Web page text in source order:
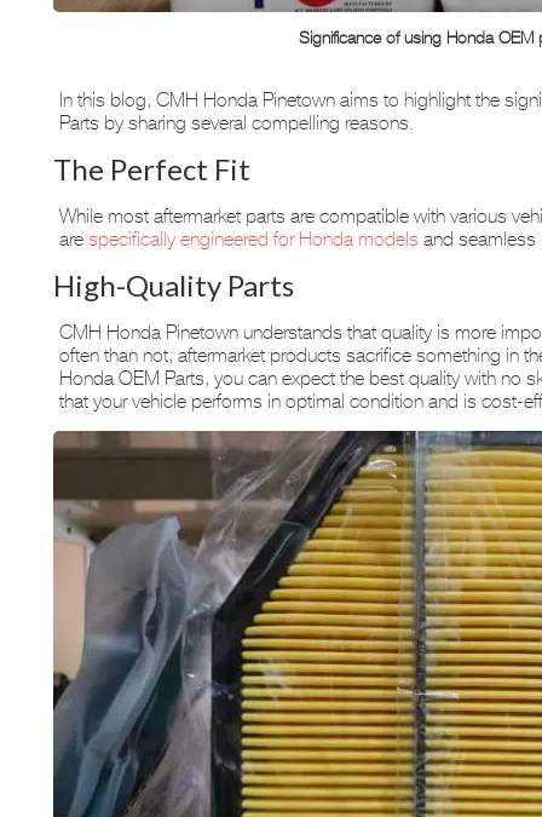
Significance of using Honda OEM
In this blog, CMH Honda Pinetown aims to highlight the
Parts by sharing several compelling reasons.
The Perfect Fit
While most aftermarket parts are compatible with various
arespecifically engineered for Honda models and seamless
High-Quality Parts
CMH Honda Pinetown understands that quality is more
often than not, aftermarket products sacrifice something in
Honda OEM Parts, you can expect the best quality with no
that your vehicle performs in optimal condition and is cost-